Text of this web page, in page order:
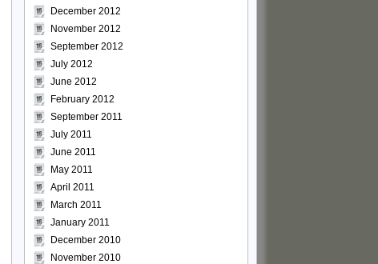
December 2012
November 2012
September 2012
July 2012
June 2012
February 2012
September 2011
July 2011
June 2011
May 2011
April 2011
March 2011
January 2011
December 2010
November 2010